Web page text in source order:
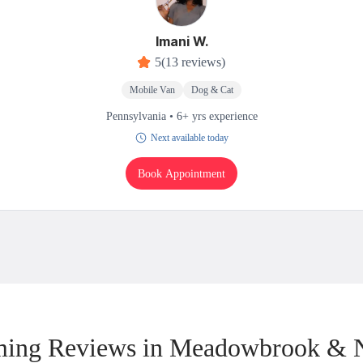
Imani W.
5(13 reviews)
Mobile Van Dog & Cat
Pennsylvania • 6+ yrs experience
Next available today
Book Appointment
Reviews in Meadowbrook &